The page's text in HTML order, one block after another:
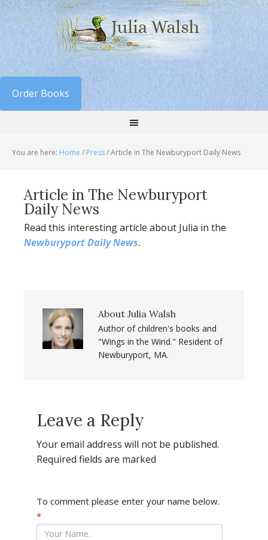
Order Books
You are here: Home / Press/Article in The Newburyport Daily News
Article in The Newburyport
Daily News
Read this interesting article about Julia in the
Newburyport Daily News.
About Julia Walsh
Author of children's books and
"Wings in the Wind." Resident of
Newburyport, MA.
Leave a Reply
Your email address will not be published.
Required fields are marked
To comment please enter your name below.
*